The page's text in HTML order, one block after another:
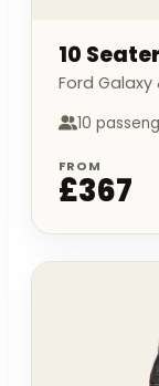
10
Ford Galaxy
10
FROM
£367